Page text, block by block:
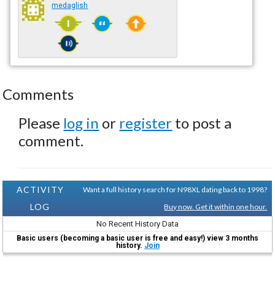
medaglish
Comments
Please log in or register to post a
comment.
ACTIVITY
LOG
Want a full history search for N98XL dating back to 1998?
Buy now. Get it within one hour.
No Recent History Data
Basic users (becoming a basic user is free and easy!) view 3 months
history. Join